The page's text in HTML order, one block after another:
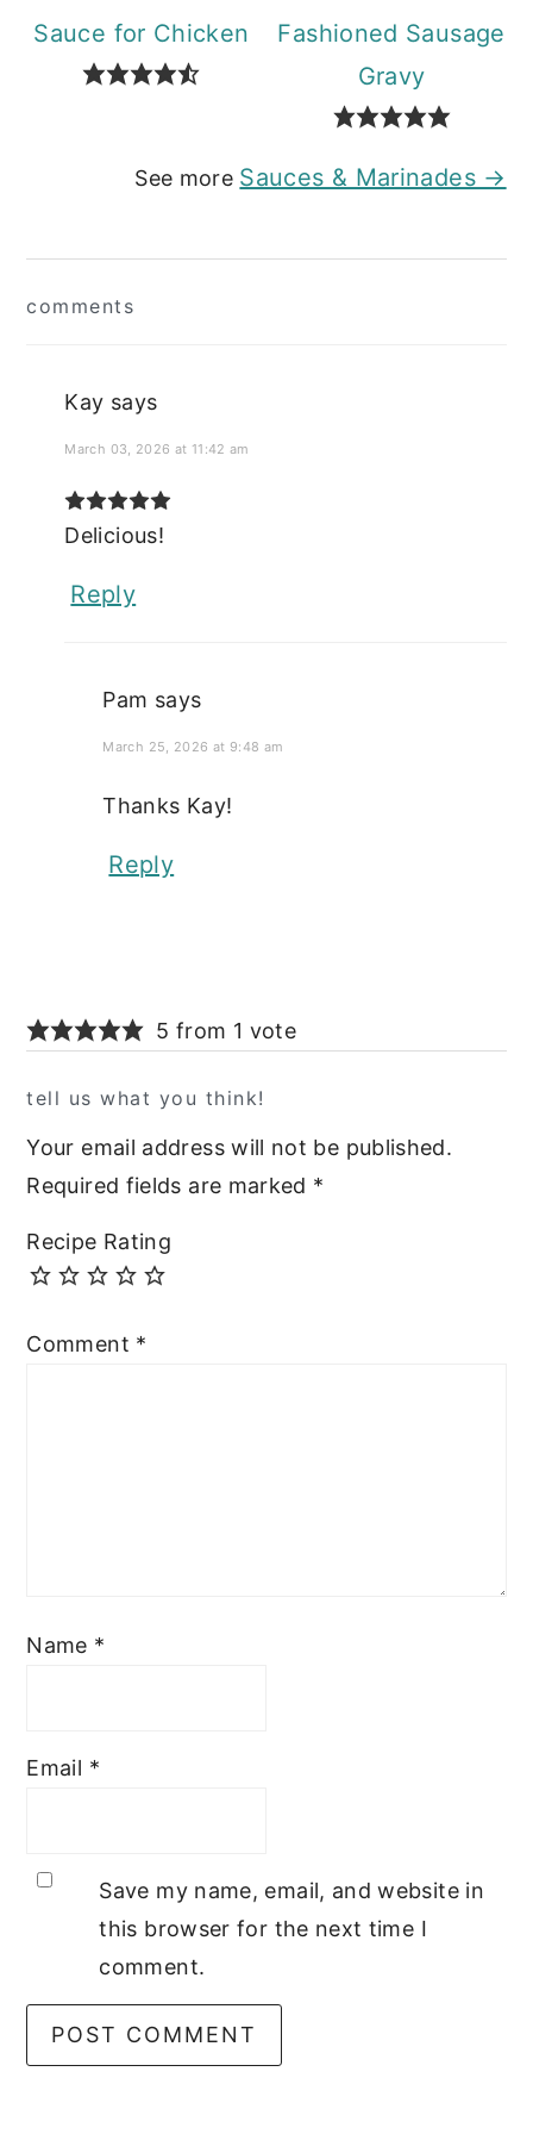
Sauce for Chicken
Fashioned Sausage
Gravy
See more Sauces & Marinades →
Interactions
comments
Kay says
March 03, 2026 at 11:42 am
Delicious!
Reply
Pam says
March 25, 2026 at 9:48 am
Thanks Kay!
Reply
5 from 1 vote
tell us what you think!
Your email address will not be published.
Required fields are marked *
Recipe Rating
Comment *
Name *
Email *
Save my name, email, and website in
this browser for the next time I
comment.